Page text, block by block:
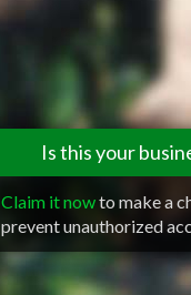
Is this your
Claim it nowto make a
prevent unauthorized